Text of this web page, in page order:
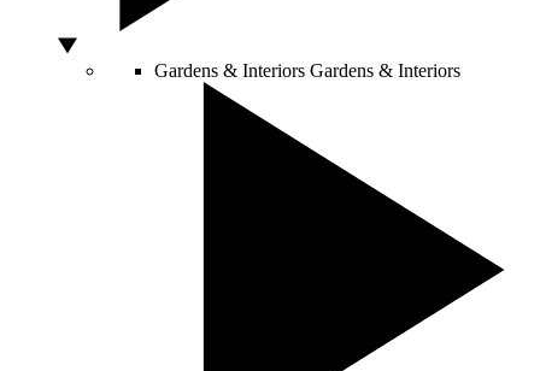
Gardens & Interiors Gardens & Interiors